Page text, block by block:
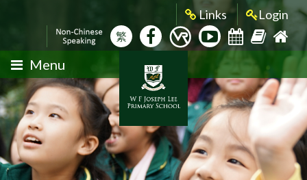
Links Login
繁
Menu